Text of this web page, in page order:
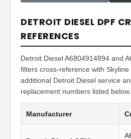
DETROIT DIESEL DPF
REFERENCES
Detroit Diesel A6804914894 and
filters cross-reference with
additional Detroit Diesel service
replacement numbers listed below.
Manufacturer